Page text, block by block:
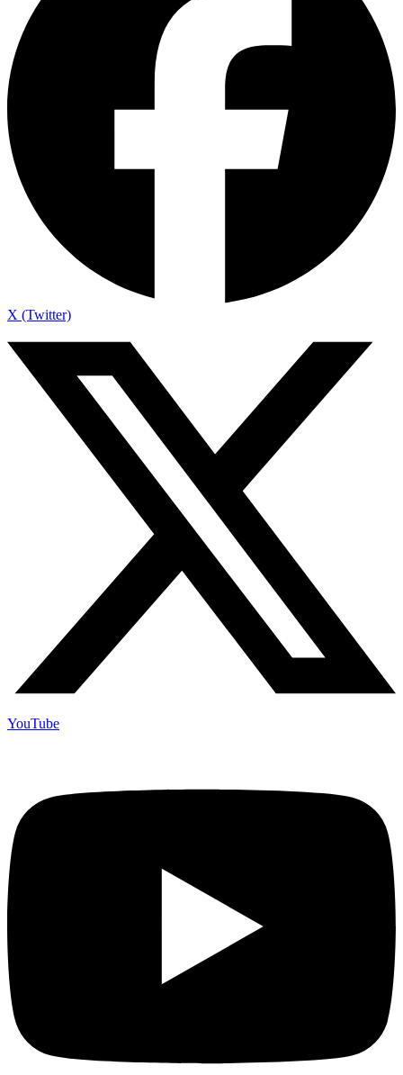
X (Twitter)
YouTube